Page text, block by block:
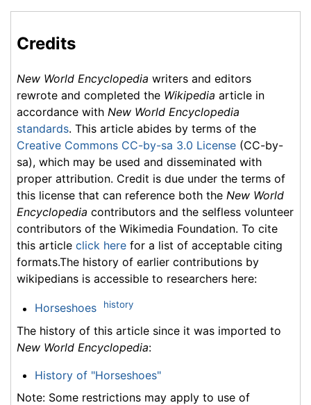
Credits
New World Encyclopedia writers and editors
rewrote and completed the Wikipedia article in
accordance with New World Encyclopedia
standards. This article abides by terms of the
Creative Commons CC-by-sa 3.0 License (CC-by-
sa), which may be used and disseminated with
proper attribution. Credit is due under the terms of
this license that can reference both the New World
Encyclopedia contributors and the selfless volunteer
contributors of the Wikimedia Foundation. To cite
this article click here for a list of acceptable citing
formats.The history of earlier contributions by
wikipedians is accessible to researchers here:
Horseshoes history
The history of this article since it was imported to
New World Encyclopedia:
History of "Horseshoes"
Note: Some restrictions may apply to use of